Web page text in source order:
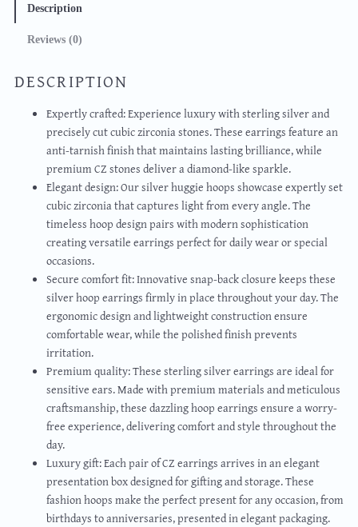
Description
Reviews (0)
DESCRIPTION
Expertly crafted: Experience luxury with sterling silver and
precisely cut cubic zirconia stones. These earrings feature an
anti-tarnish finish that maintains lasting brilliance, while
premium CZ stones deliver a diamond-like sparkle.
Elegant design: Our silver huggie hoops showcase expertly set
cubic zirconia that captures light from every angle. The
timeless hoop design pairs with modern sophistication
creating versatile earrings perfect for daily wear or special
occasions.
Secure comfort fit: Innovative snap-back closure keeps these
silver hoop earrings firmly in place throughout your day. The
ergonomic design and lightweight construction ensure
comfortable wear, while the polished finish prevents
irritation.
Premium quality: These sterling silver earrings are ideal for
sensitive ears. Made with premium materials and meticulous
craftsmanship, these dazzling hoop earrings ensure a worry-
free experience, delivering comfort and style throughout the
day.
Luxury gift: Each pair of CZ earrings arrives in an elegant
presentation box designed for gifting and storage. These
fashion hoops make the perfect present for any occasion, from
birthdays to anniversaries, presented in elegant packaging.